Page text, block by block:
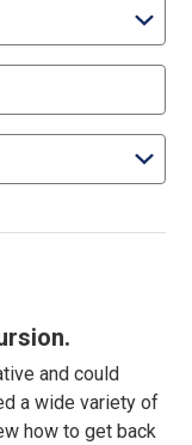
and could
a wide variety of
how to get back